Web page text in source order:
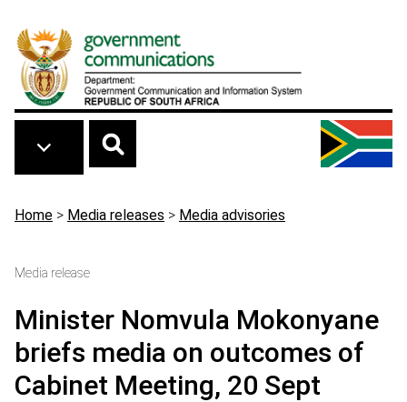
Breadcrumb
Home > Media releases > Media advisories
Media release
Minister Nomvula Mokonyane
briefs media on outcomes of
Cabinet Meeting, 20 Sept